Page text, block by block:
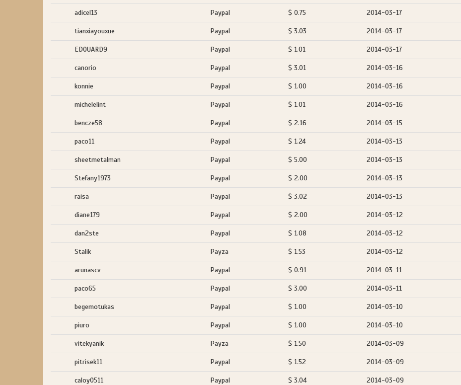
adicel13 Paypal $ 0.75 2014-03-17
tianxiayouxue Paypal $ 3.03 2014-03-17
EDOUARD9 Paypal $ 1.01 2014-03-17
canorio Paypal $ 3.01 2014-03-16
konnie Paypal $ 1.00 2014-03-16
michelelint Paypal $ 1.01 2014-03-16
bencze58 Paypal $ 2.16 2014-03-15
paco11 Paypal $ 1.24 2014-03-13
sheetmetalman Paypal $ 5.00 2014-03-13
Stefany1973 Paypal $ 2.00 2014-03-13
raisa Paypal $ 3.02 2014-03-13
diane179 Paypal $ 2.00 2014-03-12
dan2ste Paypal $ 1.08 2014-03-12
Stalik Payza $ 1.53 2014-03-12
arunascv Paypal $ 0.91 2014-03-11
paco65 Paypal $ 3.00 2014-03-11
begemotukas Paypal $ 1.00 2014-03-10
piuro Paypal $ 1.00 2014-03-10
vitekyanik Payza $ 1.50 2014-03-09
pitrisek11 Paypal $ 1.52 2014-03-09
caloy0511 Paypal $ 3.04 2014-03-09